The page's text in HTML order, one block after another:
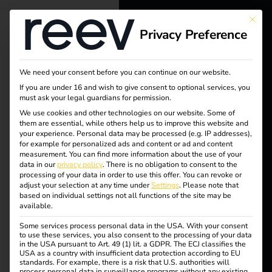
Tag:
reev - We
want to
energize a
better future.
Solutions
Customers
Electricians
Products
Knowledge
This
Privacy Preference
We need your consent before you can continue on our website.
If you are under 16 and wish to give consent to optional services, you
must ask your legal guardians for permission.
We use cookies and other technologies on our website. Some of
them are essential, while others help us to improve this website and
your experience. Personal data may be processed (e.g. IP addresses),
for example for personalized ads and content or ad and content
measurement. You can find more information about the use of your
data in ourprivacy policy. There is no obligation to consent to the
processing of your data in order to use this offer. You can revoke or
adjust your selection at any time underSettings. Please note that
based on individual settings not all functions of the site may be
available.
Some services process personal data in the USA. With your consent
to use these services, you also consent to the processing of your data
in the USA pursuant to Art. 49 (1) lit. a GDPR. The ECJ classifies the
USA as a country with insufficient data protection according to EU
standards. For example, there is a risk that U.S. authorities will